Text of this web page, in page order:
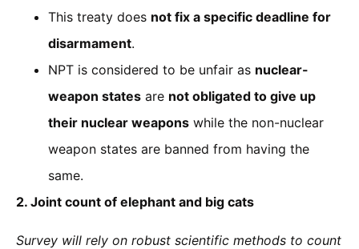
This treaty does not fix a specific deadline for
disarmament.
NPT is considered to be unfair as nuclear-
weapon states are not obligated to give up
their nuclear weapons while the non-nuclear
weapon states are banned from having the
same.
2. Joint count of elephant and big cats
Survey will rely on robust scientific methods to count